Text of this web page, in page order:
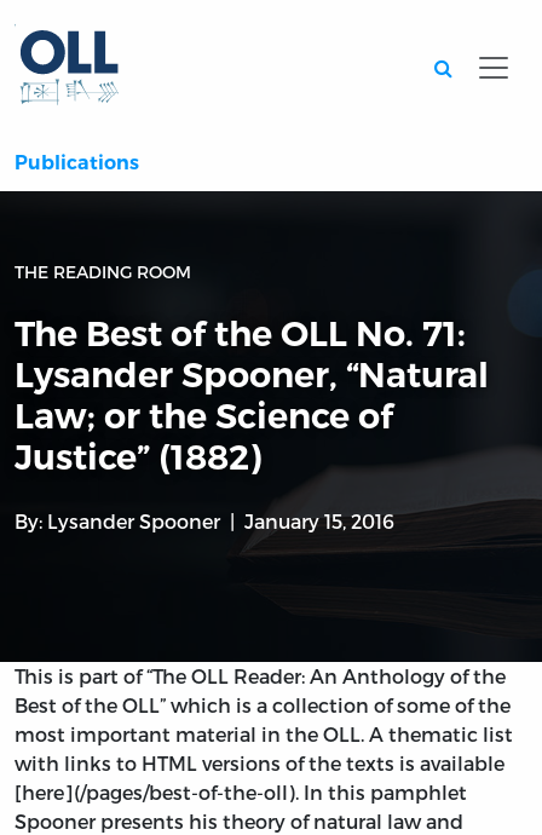
Publications
THE READING ROOM
The Best of the OLL No. 71:
Lysander Spooner, “Natural
Law; or the Science of
Justice” (1882)
By: Lysander Spooner January 15, 2016
This is part of “The OLL Reader: An Anthology of the
Best of the OLL” which is a collection of some of the
most important material in the OLL. A thematic list
with links to HTML versions of the texts is available
[here](/pages/best-of-the-oll). In this pamphlet
Spooner presents his theory of natural law and